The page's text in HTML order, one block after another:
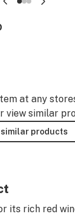
at any
view similar
similar products
its rich red